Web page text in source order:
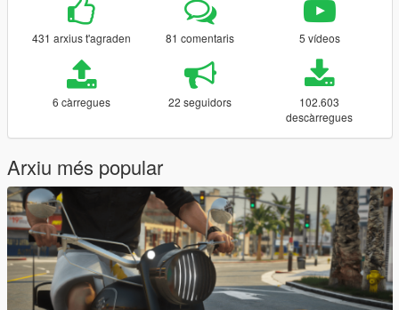
431 arxius t'agraden 81 comentaris 5 vídeos
6 càrregues 22 seguidors
102.603
descàrregues
Arxiu més popular